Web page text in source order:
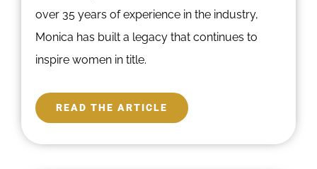
over 35 years of experience in the industry,
Monica has built a legacy that continues to
inspire women in title.
READ THE ARTICLE